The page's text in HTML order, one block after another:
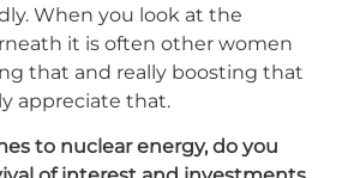
When you look at the
it is often other women
that and really boosting that
appreciate that.
to nuclear energy, do you